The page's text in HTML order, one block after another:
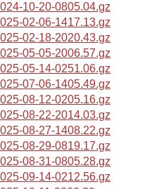
10-20-0805.04.gz
02-06-1417.13.gz
02-18-2020.43.gz
05-05-2006.57.gz
05-14-0251.06.gz
07-06-1405.49.gz
08-12-0205.16.gz
08-22-2014.03.gz
08-27-1408.22.gz
08-29-0819.17.gz
08-31-0805.28.gz
09-14-0212.56.gz